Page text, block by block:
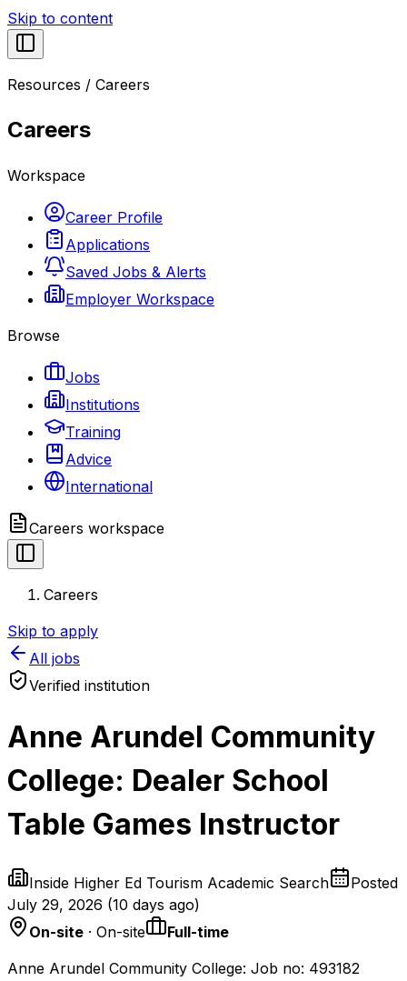
Skip to content
Resources / Careers
Careers
Workspace
Career Profile
Applications
Saved Jobs & Alerts
Employer Workspace
Browse
Jobs
Institutions
Training
Advice
International
Careers workspace
Careers
Skip to apply
All jobs
Verified institution
Anne Arundel Community
College: Dealer School
Table Games Instructor
Inside Higher Ed Tourism Academic Search
Posted
July 29, 2026 (10 days ago)
On-site · On-site
Full-time
Anne Arundel Community College: Job no: 493182